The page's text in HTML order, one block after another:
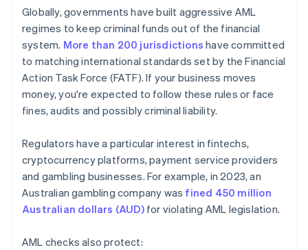
Globally, governments have built aggressive AML
regimes to keep criminal funds out of the financial
system. More than 200 jurisdictions have committed
to matching international standards set by the Financial
Action Task Force (FATF). If your business moves
money, you're expected to follow these rules or face
fines, audits and possibly criminal liability.
Regulators have a particular interest in fintechs,
cryptocurrency platforms, payment service providers
and gambling businesses. For example, in 2023, an
Australian gambling company was fined 450 million
Australian dollars (AUD)for violating AML legislation.
AML checks also protect: